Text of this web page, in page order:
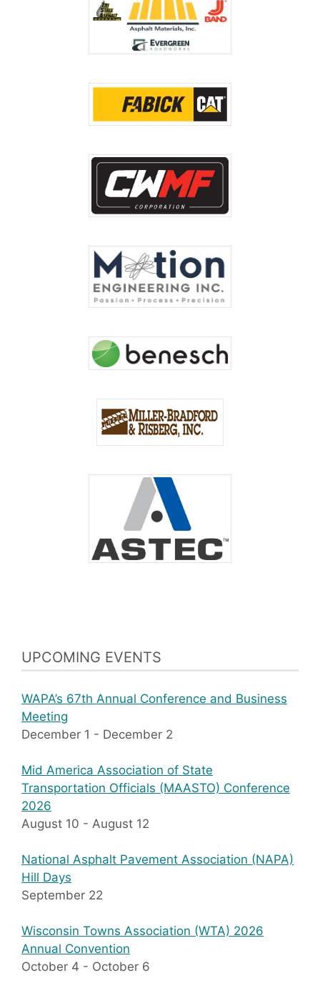
UPCOMING EVENTS
WAPA’s 67th Annual Conference and Business
Meeting
December 1 - December 2
Mid America Association of State
Transportation Officials (MAASTO) Conference
2026
August 10 - August 12
National Asphalt Pavement Association (NAPA)
Hill Days
September 22
Wisconsin Towns Association (WTA) 2026
Annual Convention
October 4 - October 6